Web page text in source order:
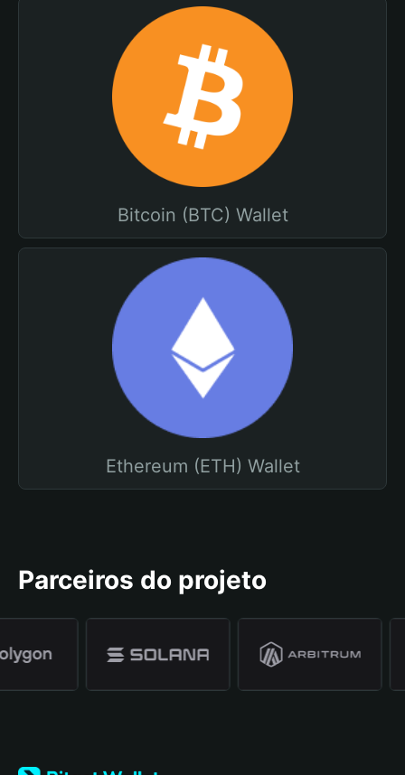
Bitcoin (BTC) Wallet
Ethereum (ETH) Wallet
Parceiros do projeto